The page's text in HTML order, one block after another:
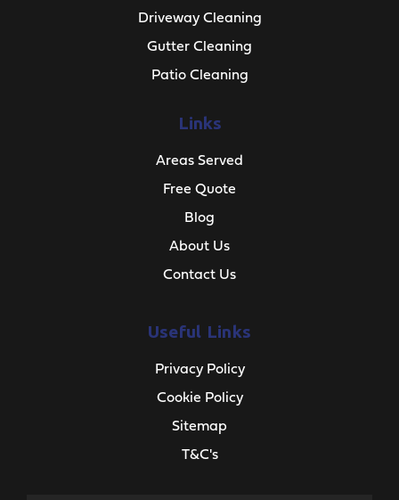
Driveway Cleaning
Gutter Cleaning
Patio Cleaning
Links
Areas Served
Free Quote
Blog
About Us
Contact Us
Useful Links
Privacy Policy
Cookie Policy
Sitemap
T&C's